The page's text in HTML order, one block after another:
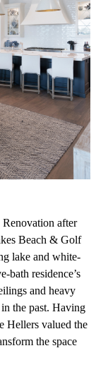
after
Beach & Golf
lake and white-
bath residence’s
and heavy
in the past. Having
Hellers valued the
the space